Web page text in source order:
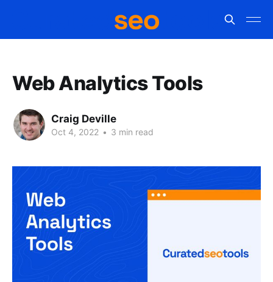
Web Analytics Tools
Craig Deville
Oct 4, 2022 • 3 min read